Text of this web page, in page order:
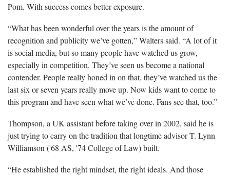
Pom. With success comes better exposure.
“What has been wonderful over the years is the amount of
recognition and publicity we’ve gotten,” Walters said. “A lot of it
is social media, but so many people have watched us grow,
especially in competition. They’ve seen us become a national
contender. People really honed in on that, they’ve watched us the
last six or seven years really move up. Now kids want to come to
this program and have seen what we’ve done. Fans see that, too.”
Thompson, a UK assistant before taking over in 2002, said he is
just trying to carry on the tradition that longtime advisor T. Lynn
Williamson ('68 AS, '74 College of Law) built.
“He established the right mindset, the right ideals. And those